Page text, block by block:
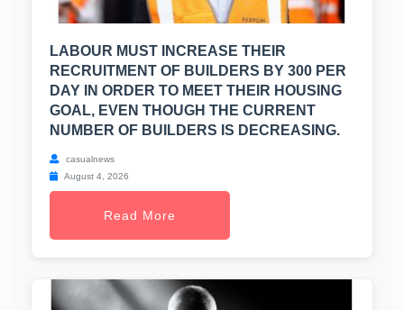
LABOUR MUST INCREASE THEIR
RECRUITMENT OF BUILDERS BY 300 PER
DAY IN ORDER TO MEET THEIR HOUSING
GOAL, EVEN THOUGH THE CURRENT
NUMBER OF BUILDERS IS DECREASING.
casualnews
August 4, 2026
Read More